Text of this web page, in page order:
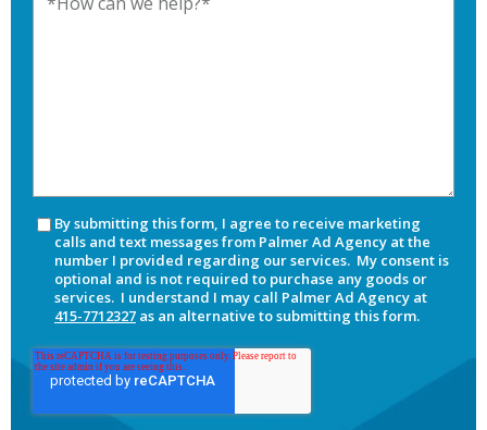
By submitting this form, I agree to receive marketing
calls and text messages from Palmer Ad Agency at the
number I provided regarding our services. My consent is
optional and is not required to purchase any goods or
services. I understand I may call Palmer Ad Agency at
415-7712327 as an alternative to submitting this form.